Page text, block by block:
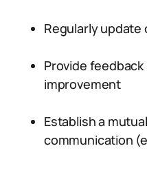
Regularly
Provide
improvement
Establish a
communication